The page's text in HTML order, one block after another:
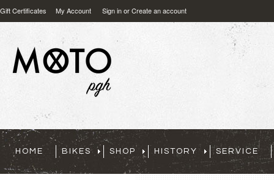
Gift Certificates My Account Sign inorCreate an account
HOME BIKES SHOP HISTORY SERVICE